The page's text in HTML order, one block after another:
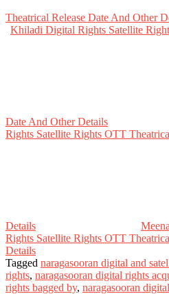
Theatrical Release Date And Other
Khiladi Digital Rights Satellite
Date And Other Details
Rights Satellite Rights OTT
Details
Rights Satellite Rights OTT
Details
Tagged naragasooran digital and
rights, naragasooran digital rights
rights bagged by, naragasooran